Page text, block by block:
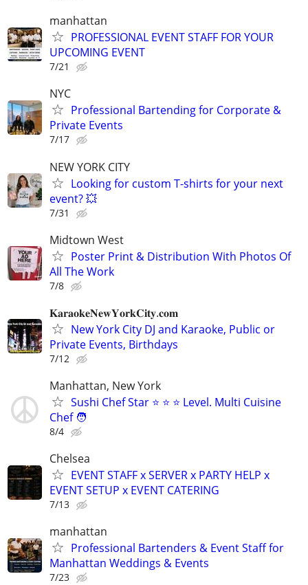
manhattan
PROFESSIONAL EVENT STAFF FOR YOUR
UPCOMING EVENT
7/21
NYC
Professional Bartending for Corporate &
Private Events
7/17
NEW YORK CITY
Looking for custom T-shirts for your next
event? 💥
7/31
Midtown West
Poster Print & Distribution With Photos Of
All The Work
7/8
𝐊𝐚𝐫𝐚𝐨𝐤𝐞𝐍𝐞𝐰𝐘𝐨𝐫𝐤𝐂𝐢𝐭𝐲.𝐜𝐨𝐦
New York City DJ and Karaoke, Public or
Private Events, Birthdays
7/12
Manhattan, New York
Sushi Chef Star ⭐️ ⭐️ ⭐️ Level. Multi Cuisine
Chef 🧑
8/4
Chelsea
EVENT STAFF x SERVER x PARTY HELP x
EVENT SETUP x EVENT CATERING
7/13
manhattan
Professional Bartenders & Event Staff for
Manhattan Weddings & Events
7/23